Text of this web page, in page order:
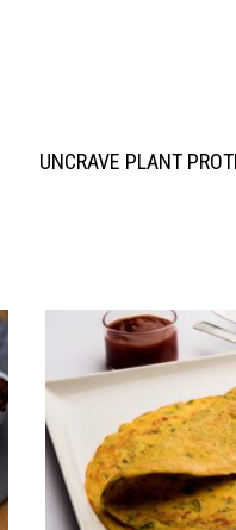
UNCRAVE PLANT